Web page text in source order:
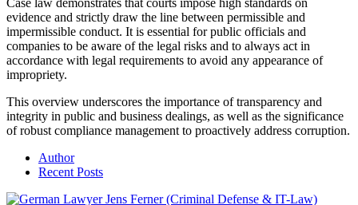
evidence and strictly draw the line between permissible and
impermissible conduct. It is essential for public officials and
companies to be aware of the legal risks and to always act in
accordance with legal requirements to avoid any appearance of
impropriety.
This overview underscores the importance of transparency and
integrity in public and business dealings, as well as the significance
of robust compliance management to proactively address corruption.
Author
Recent Posts